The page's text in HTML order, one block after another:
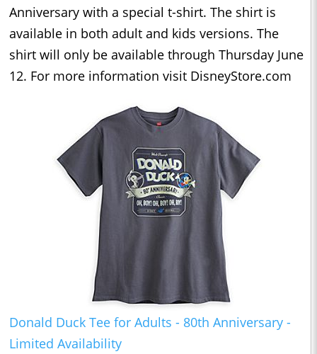
Anniversary with a special t-shirt. The shirt is
available in both adult and kids versions. The
shirt will only be available through Thursday June
12. For more information visit DisneyStore.com
Donald Duck Tee for Adults - 80th Anniversary -
Limited Availability